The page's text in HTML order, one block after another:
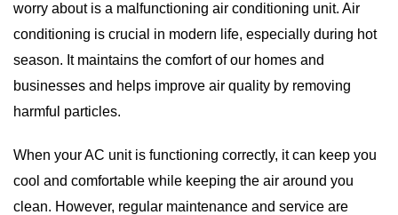
worry about is a malfunctioning air conditioning unit. Air
conditioning is crucial in modern life, especially during hot
season. It maintains the comfort of our homes and
businesses and helps improve air quality by removing
harmful particles.
When your AC unit is functioning correctly, it can keep you
cool and comfortable while keeping the air around you
clean. However, regular maintenance and service are